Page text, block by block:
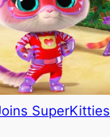
SuperKitties